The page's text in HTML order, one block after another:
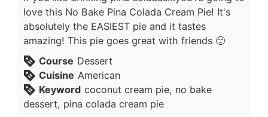
love this No Bake Pina Colada Cream Pie! It's
absolutely the EASIEST pie and it tastes
amazing! This pie goes great with friends 🙂
Course Dessert
Cuisine American
Keyword coconut cream pie, no bake
dessert, pina colada cream pie